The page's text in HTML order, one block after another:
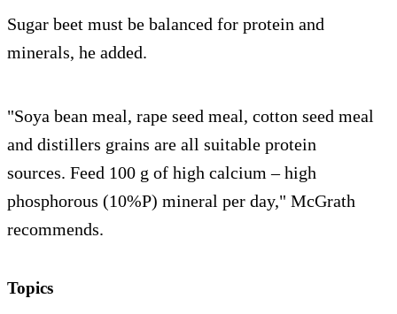
Sugar beet must be balanced for protein and
minerals, he added.
"Soya bean meal, rape seed meal, cotton seed meal
and distillers grains are all suitable protein
sources. Feed 100 g of high calcium – high
phosphorous (10%P) mineral per day," McGrath
recommends.
Topics